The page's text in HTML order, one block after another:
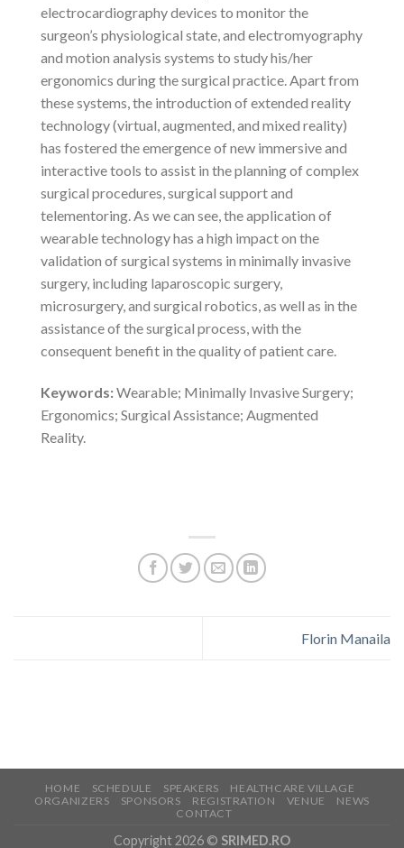
electrocardiography devices to monitor the
surgeon’s physiological state, and electromyography
and motion analysis systems to study his/her
ergonomics during the surgical practice. Apart from
these systems, the introduction of extended reality
technology (virtual, augmented, and mixed reality)
has fostered the emergence of new immersive and
interactive tools to assist in the planning of complex
surgical procedures, surgical support and
telementoring. As we can see, the application of
wearable technology has a high impact on the
validation of surgical systems in minimally invasive
surgery, including laparoscopic surgery,
microsurgery, and surgical robotics, as well as in the
assistance of the surgical process, with the
consequent benefit in the quality of patient care.
Keywords:Wearable; Minimally Invasive Surgery;
Ergonomics; Surgical Assistance; Augmented
Reality.
Florin Manaila
HOME SCHEDULE SPEAKERS
HEALTHCARE VILLAGE
ORGANIZERS
SPONSORS REGISTRATION VENUE
NEWS
CONTACT
Copyright 2026 © SRIMED.RO